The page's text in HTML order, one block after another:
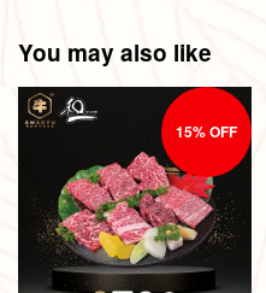
You may also like
15% OFF